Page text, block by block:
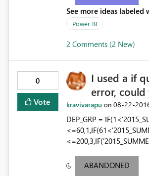
See more ideas labeled
Power BI
2 Comments (2 New)
0
Vote
I used a if
error, could
kravivarapu on ‎08-22-
DEP_GRP =
ABANDONED